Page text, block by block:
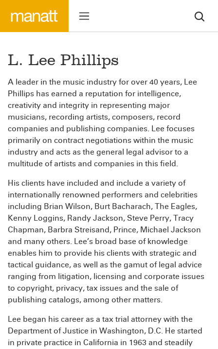
L. Lee Phillips
A leader in the music industry for over 40 years, Lee
Phillips has earned a reputation for intelligence,
creativity and integrity in representing major
musicians, recording artists, composers, record
companies and publishing companies. Lee focuses
primarily on contract negotiations within the music
industry and acts as the general legal advisor to a
multitude of artists and companies in this field.
His clients have included and include a variety of
internationally renowned performers and celebrities
including Brian Wilson, Burt Bacharach, The Eagles,
Kenny Loggins, Randy Jackson, Steve Perry, Tracy
Chapman, Barbra Streisand, Prince, Michael Jackson
and many others. Lee’s broad base of knowledge
enables him to provide his clients with strategic and
tactical guidance, as well as the gamut of legal advice
ranging from litigation, licensing and corporate issues
to copyright, privacy, tax issues and the sale of
publishing catalogs, among other matters.
Lee began his career as a tax trial attorney with the
Department of Justice in Washington, D.C. He started
in private practice in California in 1963 and steadily